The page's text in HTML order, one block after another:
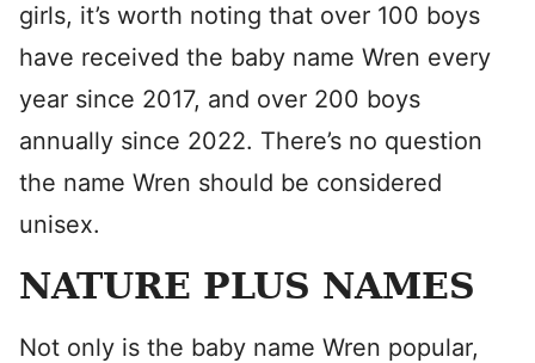
girls, it’s worth noting that over 100 boys
have received the baby name Wren every
year since 2017, and over 200 boys
annually since 2022. There’s no question
the name Wren should be considered
unisex.
NATURE PLUS NAMES
Not only is the baby name Wren popular,